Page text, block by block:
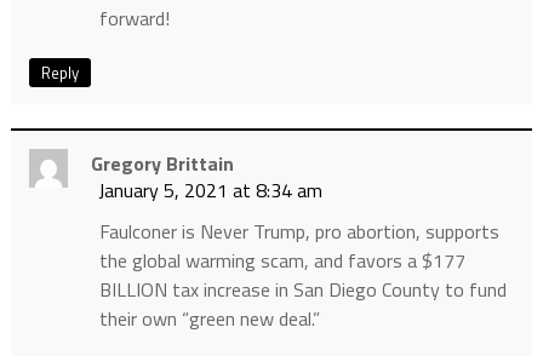
forward!
Reply
Gregory Brittain
January 5, 2021 at 8:34 am
Faulconer is Never Trump, pro abortion, supports
the global warming scam, and favors a $177
BILLION tax increase in San Diego County to fund
their own “green new deal.”